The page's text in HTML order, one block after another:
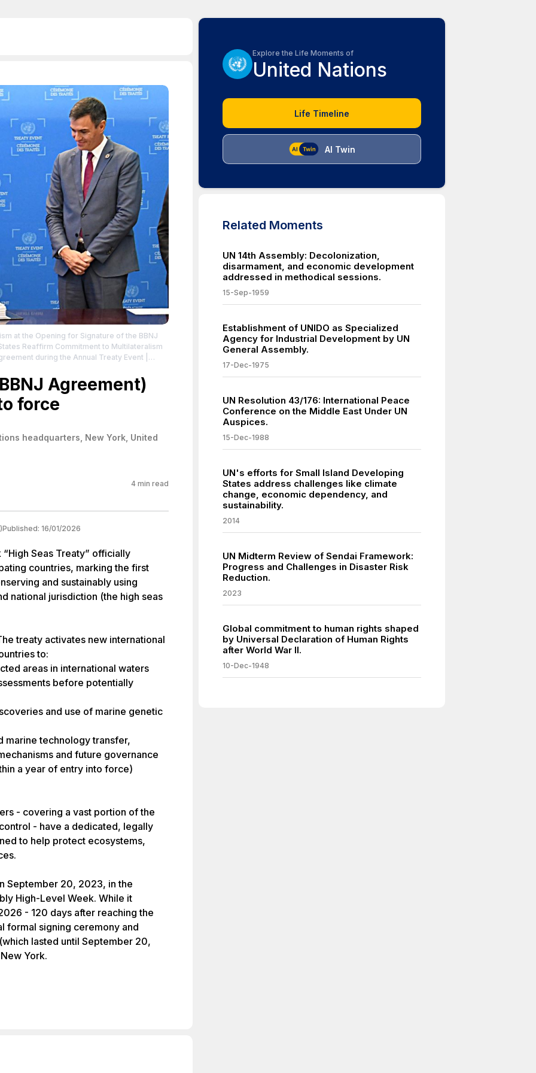
at the Opening for Signature of the BBNJ
Reaffirm Commitment to Multilateralism
during the Annual Treaty Event
annual | Credit: United Nations | License:
Agreement)
force
headquarters, New York, United
4 min read
Published: 16/01/2026
Seas Treaty” officially
countries, marking the first
and sustainably using
national jurisdiction (the high seas
treaty activates new international
to:
areas in international waters
before potentially
and use of marine genetic
marine technology transfer,
and future governance
a year of entry into force)
- covering a vast portion of the
- have a dedicated, legally
to help protect ecosystems,
September 20, 2023, in the
High-Level Week. While it
- 120 days after reaching the
formal signing ceremony and
lasted until September 20,
York.
Explore the Life Moments of
United Nations
Life Timeline
AI Twin
Related Moments
UN 14th Assembly: Decolonization,
disarmament, and economic development
addressed in methodical sessions.
15-Sep-1959
Establishment of UNIDO as Specialized
Agency for Industrial Development by UN
General Assembly.
17-Dec-1975
UN Resolution 43/176: International Peace
Conference on the Middle East Under UN
Auspices.
15-Dec-1988
UN's efforts for Small Island Developing
States address challenges like climate
change, economic dependency, and
sustainability.
2014
UN Midterm Review of Sendai Framework:
Progress and Challenges in Disaster Risk
Reduction.
2023
Global commitment to human rights shaped
by Universal Declaration of Human Rights
after World War II.
10-Dec-1948